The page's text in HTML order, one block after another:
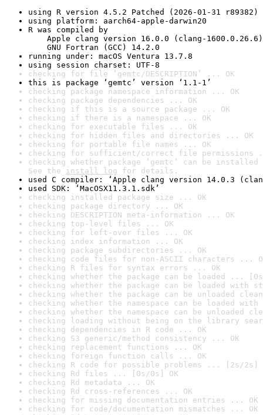
using R version 4.5.2 Patched (2026-01-31 r89382)
using platform: aarch64-apple-darwin20
R was compiled by
Apple clang version 16.0.0 (clang-1600.0.26.6)
GNU Fortran (GCC) 14.2.0
running under: macOS Ventura 13.7.8
using session charset: UTF-8
checking for file ‘gemtc/DESCRIPTION’ ... OK
this is package ‘gemtc’ version ‘1.1-1’
checking package namespace information ... OK
checking package dependencies ... OK
checking if this is a source package ... OK
checking if there is a namespace ... OK
checking for executable files ... OK
checking for hidden files and directories ... OK
checking for portable file names ... OK
checking for sufficient/correct file permissions
checking whether package ‘gemtc’ can be
See the install log for details.
used C compiler: ‘Apple clang version 14.0.3
used SDK: ‘MacOSX11.3.1.sdk’
checking installed package size ... OK
checking package directory ... OK
checking DESCRIPTION meta-information ... OK
checking top-level files ... OK
checking for left-over files ... OK
checking index information ... OK
checking package subdirectories ... OK
checking code files for non-ASCII characters ...
checking R files for syntax errors ... OK
checking whether the package can be loaded ...
checking whether the package can be loaded with
checking whether the package can be unloaded
checking whether the namespace can be loaded
checking whether the namespace can be unloaded
checking loading without being on the library
checking dependencies in R code ... OK
checking S3 generic/method consistency ... OK
checking replacement functions ... OK
checking foreign function calls ... OK
checking R code for possible problems ... [2s/2s]
checking Rd files ... [0s/0s] OK
checking Rd metadata ... OK
checking Rd cross-references ... OK
checking for missing documentation entries ... OK
checking for code/documentation mismatches ... OK